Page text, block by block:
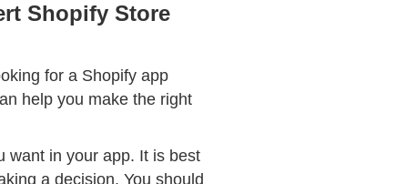
Shopify Store
for a Shopify app
help you make the right
want in your app. It is best
a decision. You should